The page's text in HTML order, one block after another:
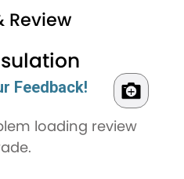
Review
Feedback!
loading review